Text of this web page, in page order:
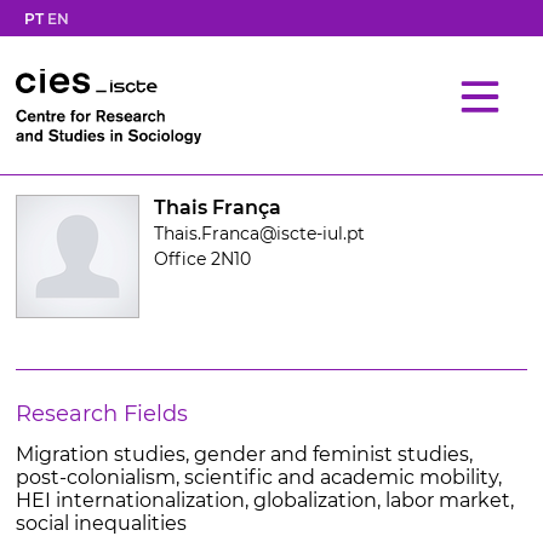
PT EN
Thais França
Thais.Franca@iscte-iul.pt
Office 2N10
Research Fields
Migration studies, gender and feminist studies,
post-colonialism, scientific and academic mobility,
HEI internationalization, globalization, labor market,
social inequalities